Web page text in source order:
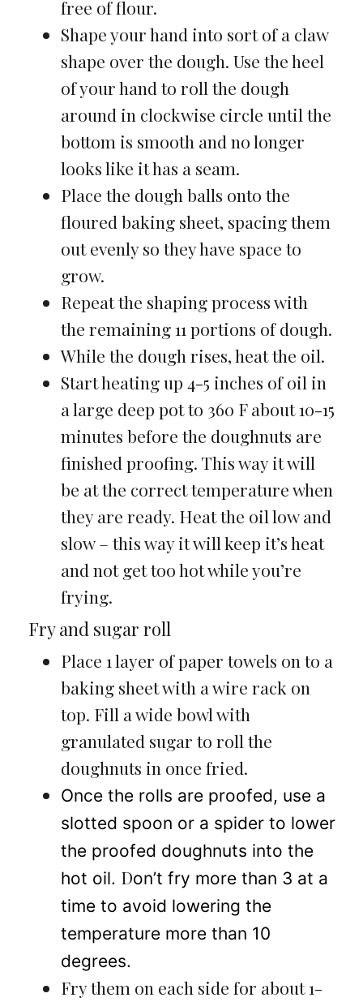
free of flour.
Shape your hand into sort of a claw
shape over the dough. Use the heel
of your hand to roll the dough
around in clockwise circle until the
bottom is smooth and no longer
looks like it has a seam.
Place the dough balls onto the
floured baking sheet, spacing them
out evenly so they have space to
grow.
Repeat the shaping process with
the remaining 11 portions of dough.
While the dough rises, heat the oil.
Start heating up 4-5 inches of oil in
a large deep pot to 360 F about 10-15
minutes before the doughnuts are
finished proofing. This way it will
be at the correct temperature when
they are ready. Heat the oil low and
slow – this way it will keep it’s heat
and not get too hot while you’re
frying.
Fry and sugar roll
Place 1 layer of paper towels on to a
baking sheet with a wire rack on
top. Fill a wide bowl with
granulated sugar to roll the
doughnuts in once fried.
Once the rolls are proofed, use a
slotted spoon or a spider to lower
the proofed doughnuts into the
hot oil. Don’t fry more than 3 at a
time to avoid lowering the
temperature more than 10
degrees.
Fry them on each side for about 1-